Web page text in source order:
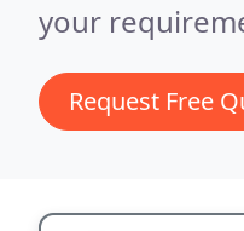
your
Request Free